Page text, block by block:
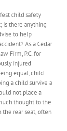
child safety
is there anything
to help
As a Cedar
Firm, P.C. for
injured
equal, child
a child survive a
not place a
thought to the
rear seat, often